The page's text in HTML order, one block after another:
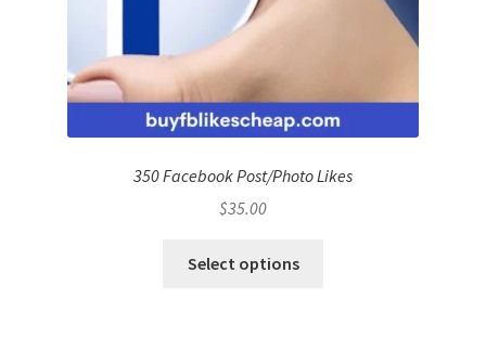
350 Facebook Post/Photo Likes
$35.00
Select options